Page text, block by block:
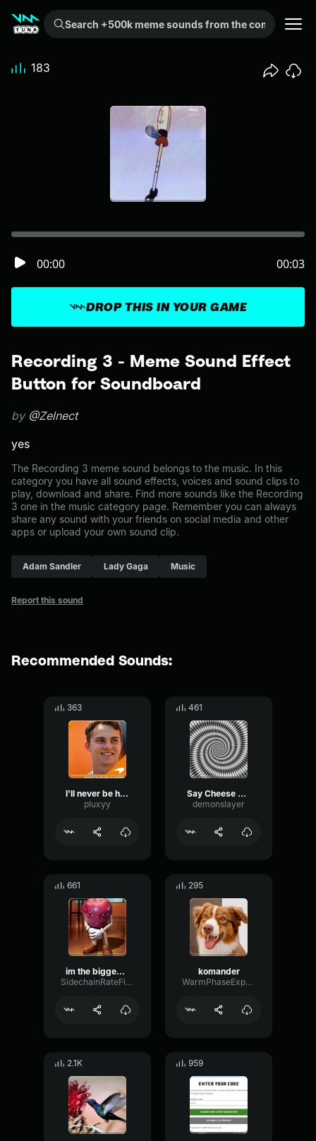
Search +500k meme sounds from the community...
Recording 3 - Meme Sound Effect
Button for Soundboard
by @Zelnect
yes
The Recording 3 meme sound belongs to the music. In this
category you have all sound effects, voices and sound clips to
play, download and share. Find more sounds like the Recording
3 one in the music category page. Remember you can always
share any sound with your friends on social media and other
apps or upload your own sound clip.
Adam Sandler Lady Gaga Music
Report this sound
DROP THIS IN YOUR GAME
00:00 00:03
183
Recommended Sounds:
363
I'll never be him
pluxyy
461
Say Cheese Melts
demonslayer
661
im the biggest bird
SidechainRateFlanger5926
295
komander
WarmPhaseExpander43282
2.1K 959